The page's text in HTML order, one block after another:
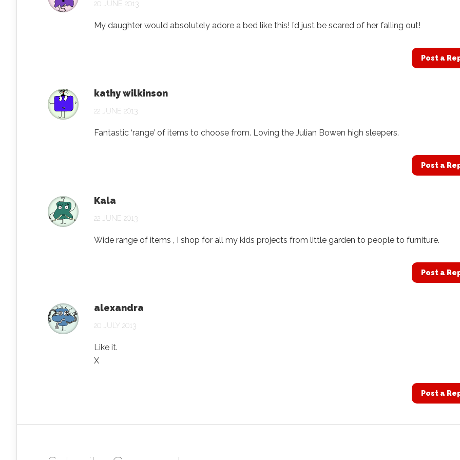
20 JUNE 2013
My daughter would absolutely adore a bed like this! I’d just be scared of her falling out!
Post a
kathy wilkinson
22 JUNE 2013
Fantastic ‘range’ of items to choose from. Loving the Julian Bowen high sleepers.
Post a
Kala
22 JUNE 2013
Wide range of items , I shop for all my kids projects from little garden to people to furniture.
Post a
alexandra
20 JULY 2013
Like it.
X
Post a